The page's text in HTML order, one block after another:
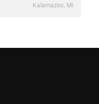
Kalamazoo, MI